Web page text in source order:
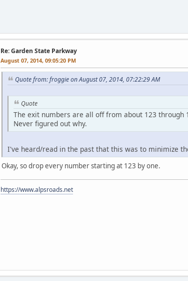
Re: Garden State Parkway
August 07, 2014, 09:05:20 PM
Quote from: froggie on August 07, 2014, 07:22:29 AM
Quote
The exit numbers are all off from about 123 through
Never figured out why.
I've heard/read in the past that this was to minimize
Okay, so drop every number starting at 123 by one.
https://www.alpsroads.net